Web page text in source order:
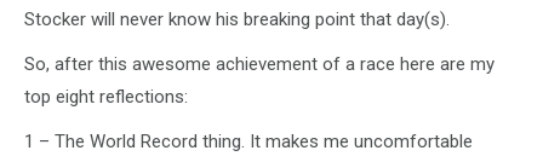
Stocker will never know his breaking point that day(s).
So, after this awesome achievement of a race here are my
top eight reflections:
1 – The World Record thing. It makes me uncomfortable